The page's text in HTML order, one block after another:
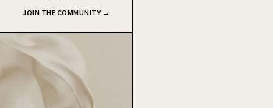
JOIN THE COMMUNITY →